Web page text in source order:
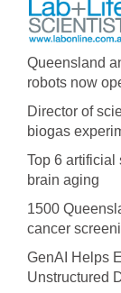
Queensland
robots now
Director of
biogas
Top 6 artificial
brain aging
1500
cancer
GenAI Helps
Unstructured